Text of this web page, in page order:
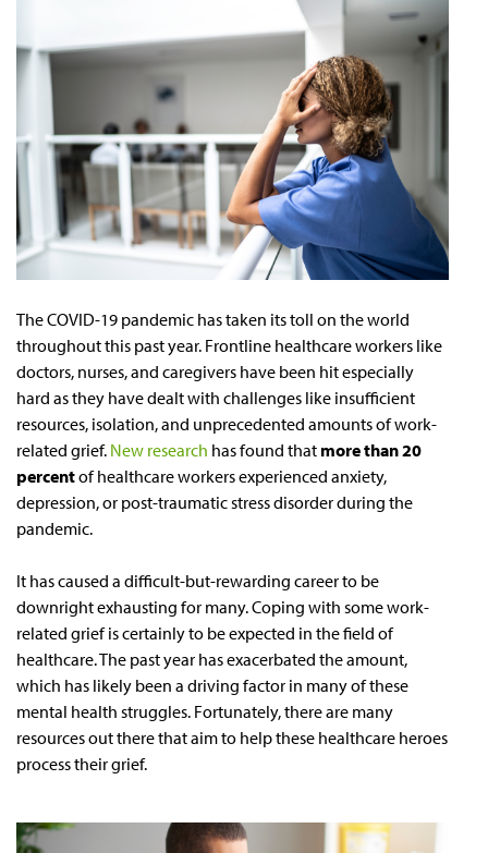
The COVID-19 pandemic has taken its toll on the world
throughout this past year. Frontline healthcare workers like
doctors, nurses, and caregivers have been hit especially
hard as they have dealt with challenges like insufficient
resources, isolation, and unprecedented amounts of work-
related grief. New research has found that more than 20
percentof healthcare workers experienced anxiety,
depression, or post-traumatic stress disorder during the
pandemic.
It has caused a difficult-but-rewarding career to be
downright exhausting for many. Coping with some work-
related grief is certainly to be expected in the field of
healthcare. The past year has exacerbated the amount,
which has likely been a driving factor in many of these
mental health struggles. Fortunately, there are many
resources out there that aim to help these healthcare heroes
process their grief.